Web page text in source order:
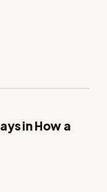
in How a